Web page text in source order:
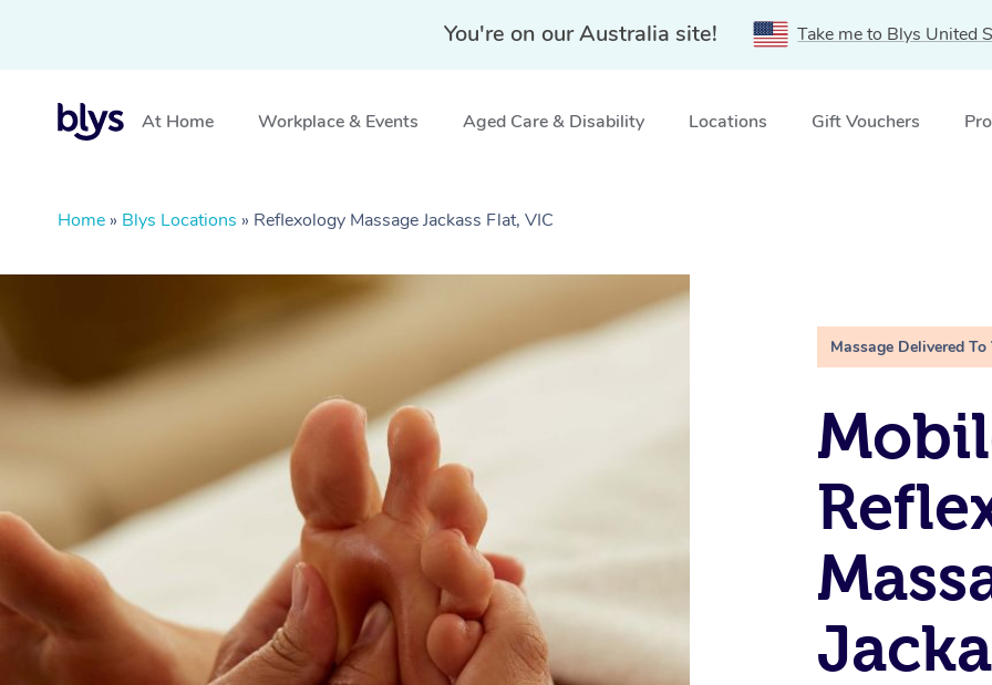
You're on our Australia site! Take me to Blys United
At Home Workplace & Events Aged Care & Disability Locations Gift Vouchers
Home » Blys Locations » Reflexology Massage Jackass Flat, VIC
Massage Delivered To